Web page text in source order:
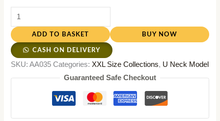
ADD TO BASKET BUY NOW
CASH ON DELIVERY
SKU:AA035 Categories: XXL Size Collections, U Neck Model
Guaranteed Safe Checkout